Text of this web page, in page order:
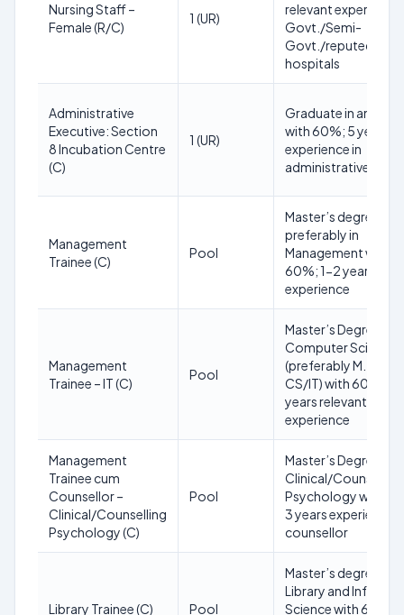
Nursing Staff –
Female (R/C)
1 (UR)
relevant experience
Govt./Semi-
Govt./reputed
hospitals
Administrative
Executive: Section
8 Incubation Centre
(C)
1 (UR)
Graduate in any
with 60%; 5 years
experience in
administrative
Management
Trainee (C)
Pool
Master’s degree
preferably in
Management with
60%; 1-2 years
experience
Management
Trainee – IT (C)
Pool
Master’s Degree in
Computer Science/
(preferably M.Tech
CS/IT) with 60%; 1-
years relevant
experience
Management
Trainee cum
Counsellor –
Clinical/Counselling
Psychology (C)
Pool
Master’s Degree in
Clinical/Counselling
Psychology with
3 years experience
counsellor
Library Trainee (C) Pool
Master’s degree in
Library and
Science with 60%;